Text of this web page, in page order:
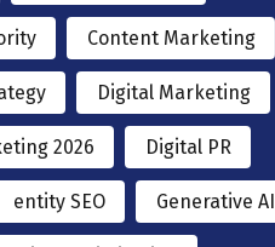
Content Marketing
Digital Marketing
2026 Digital PR
entity SEO Generative AI